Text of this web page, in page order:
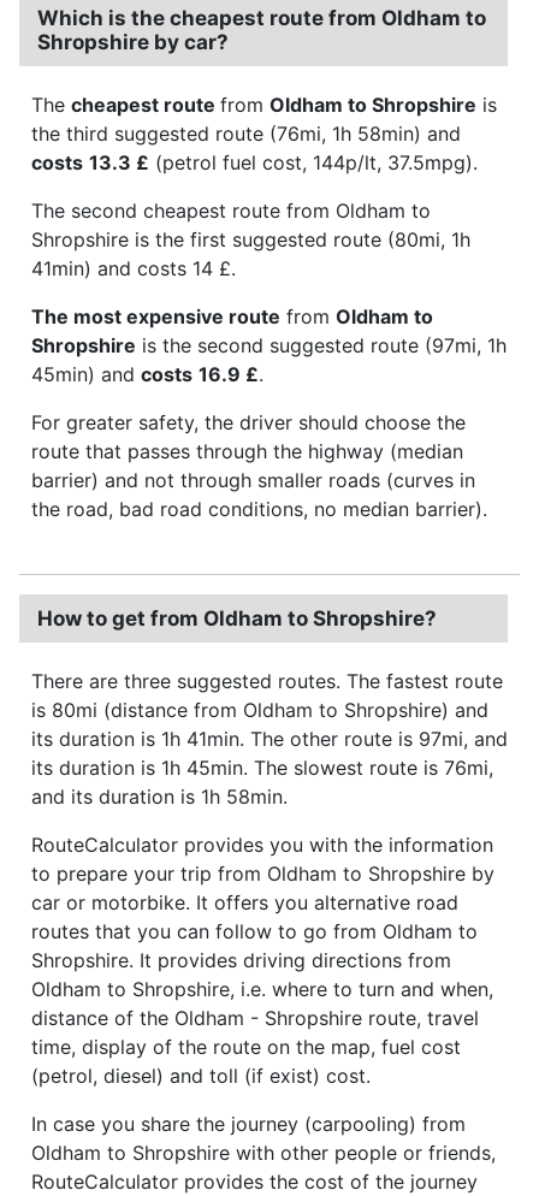
Which is the cheapest route from Oldham to
Shropshire by car?
The cheapest route from Oldham to Shropshire is
the third suggested route (76mi, 1h 58min) and
costs 13.3 £ (petrol fuel cost, 144p/lt, 37.5mpg).
The second cheapest route from Oldham to
Shropshire is the first suggested route (80mi, 1h
41min) and costs 14 £.
The most expensive route from Oldham to
Shropshire is the second suggested route (97mi, 1h
45min) and costs 16.9 £.
For greater safety, the driver should choose the
route that passes through the highway (median
barrier) and not through smaller roads (curves in
the road, bad road conditions, no median barrier).
How to get from Oldham to Shropshire?
There are three suggested routes. The fastest route
is 80mi (distance from Oldham to Shropshire) and
its duration is 1h 41min. The other route is 97mi, and
its duration is 1h 45min. The slowest route is 76mi,
and its duration is 1h 58min.
RouteCalculator provides you with the information
to prepare your trip from Oldham to Shropshire by
car or motorbike. It offers you alternative road
routes that you can follow to go from Oldham to
Shropshire. It provides driving directions from
Oldham to Shropshire, i.e. where to turn and when,
distance of the Oldham - Shropshire route, travel
time, display of the route on the map, fuel cost
(petrol, diesel) and toll (if exist) cost.
In case you share the journey (carpooling) from
Oldham to Shropshire with other people or friends,
RouteCalculator provides the cost of the journey